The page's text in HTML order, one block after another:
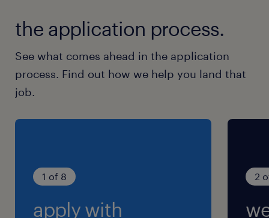
the application process.
See what comes ahead in the application
process. Find out how we help you land that
job.
1 of 8
apply with
2